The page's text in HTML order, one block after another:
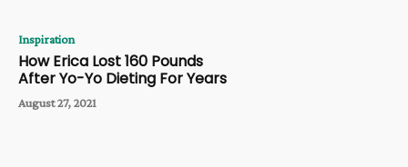
Inspiration
How Erica Lost 160 Pounds
After Yo-Yo Dieting For Years
August 27, 2021